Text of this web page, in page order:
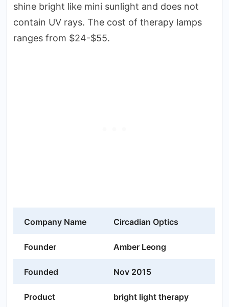
shine bright like mini sunlight and does not
contain UV rays. The cost of therapy lamps
ranges from $24-$55.
Company Name Circadian Optics
Founder Amber Leong
Founded Nov 2015
Product
bright light therapy